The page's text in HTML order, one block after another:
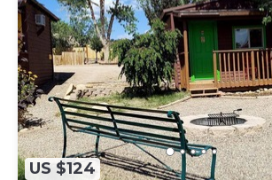
US $124